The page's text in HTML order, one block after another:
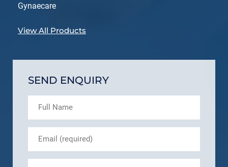
Gynaecare
View All Products
SEND ENQUIRY